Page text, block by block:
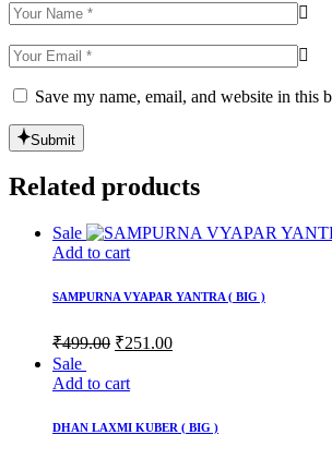
Save my name, email, and website in this
Submit
Related products
Sale
Add to cart
SAMPURNA VYAPAR YANTRA ( BIG )
₹499.00 Original
was:
₹251.00Current
Sale
Add to cart
DHAN LAXMI KUBER ( BIG )